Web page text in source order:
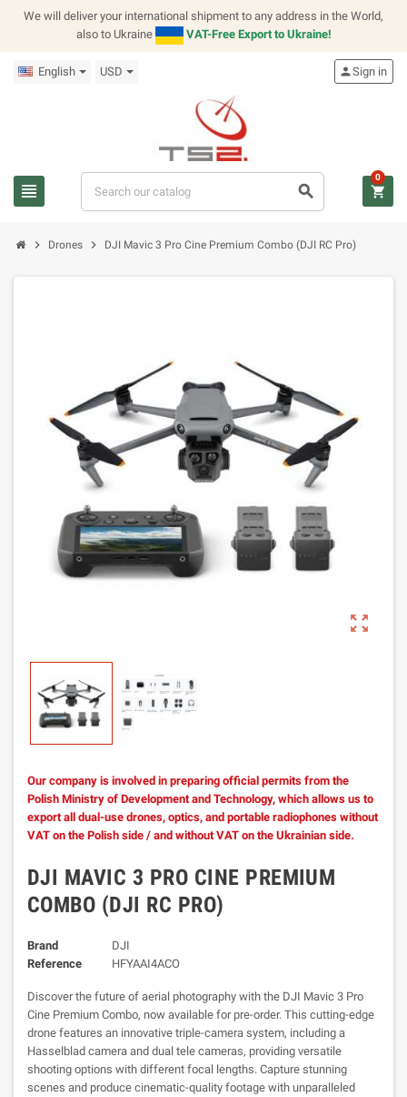
We will deliver your international shipment to any address in the World,
also to Ukraine
VAT-Free Export to Ukraine!
English USD
view_headline search
personSign in
shopping_cart
0
chevron_right Drones chevron_right DJI Mavic 3 Pro Cine Premium Combo (DJI RC Pro)
zoom_out_map
Our company is involved in preparing official permits from the
Polish Ministry of Development and Technology, which allows us to
export all dual-use drones, optics, and portable radiophones without
VAT on the Polish side / and without VAT on the Ukrainian side.
DJI MAVIC 3 PRO CINE PREMIUM
COMBO (DJI RC PRO)
Brand
DJI
Reference
HFYAAI4ACO
Discover the future of aerial photography with the DJI Mavic 3 Pro
Cine Premium Combo, now available for pre-order. This cutting-edge
drone features an innovative triple-camera system, including a
Hasselblad camera and dual tele cameras, providing versatile
shooting options with different focal lengths. Capture stunning
scenes and produce cinematic-quality footage with unparalleled